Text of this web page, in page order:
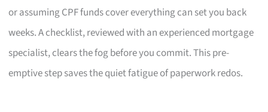
or assuming CPF funds cover everything can set you back
weeks. A checklist, reviewed with an experienced mortgage
specialist, clears the fog before you commit. This pre-
emptive step saves the quiet fatigue of paperwork redos.